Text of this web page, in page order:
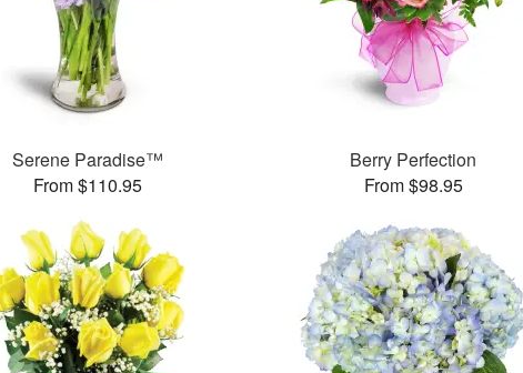
Serene Paradise™
From $110.95
Berry Perfection
From $98.95